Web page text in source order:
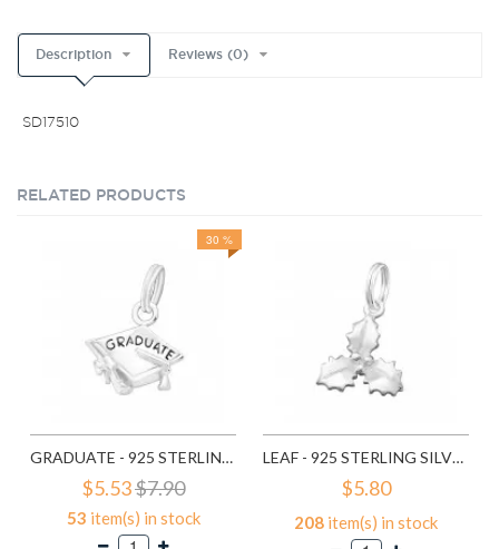
Description Reviews (0)
SD17510
RELATED PRODUCTS
30 %
GRADUATE - 925 STERLING SILVER SPLITRING CHARMS SD16064
$5.53$7.90
53 item(s) in stock
LEAF - 925 STERLING SILVER SPLITRING CHARMS SD16236
$5.80
208 item(s) in stock